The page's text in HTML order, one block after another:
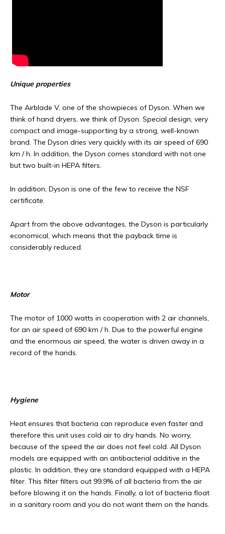
Unique properties
The Airblade V, one of the showpieces of Dyson. When we
think of hand dryers, we think of Dyson. Special design, very
compact and image-supporting by a strong, well-known
brand. The Dyson dries very quickly with its air speed of 690
km / h. In addition, the Dyson comes standard with not one
but two built-in HEPA filters.
In addition, Dyson is one of the few to receive the NSF
certificate.
Apart from the above advantages, the Dyson is particularly
economical, which means that the payback time is
considerably reduced.
Motor
The motor of 1000 watts in cooperation with 2 air channels,
for an air speed of 690 km / h. Due to the powerful engine
and the enormous air speed, the water is driven away in a
record of the hands.
Hygiene
Heat ensures that bacteria can reproduce even faster and
therefore this unit uses cold air to dry hands. No worry,
because of the speed the air does not feel cold. All Dyson
models are equipped with an antibacterial additive in the
plastic. In addition, they are standard equipped with a HEPA
filter. This filter filters out 99.9% of all bacteria from the air
before blowing it on the hands. Finally, a lot of bacteria float
in a sanitary room and you do not want them on the hands.